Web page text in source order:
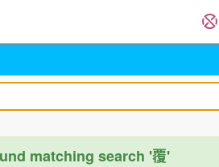
matching search '覆'